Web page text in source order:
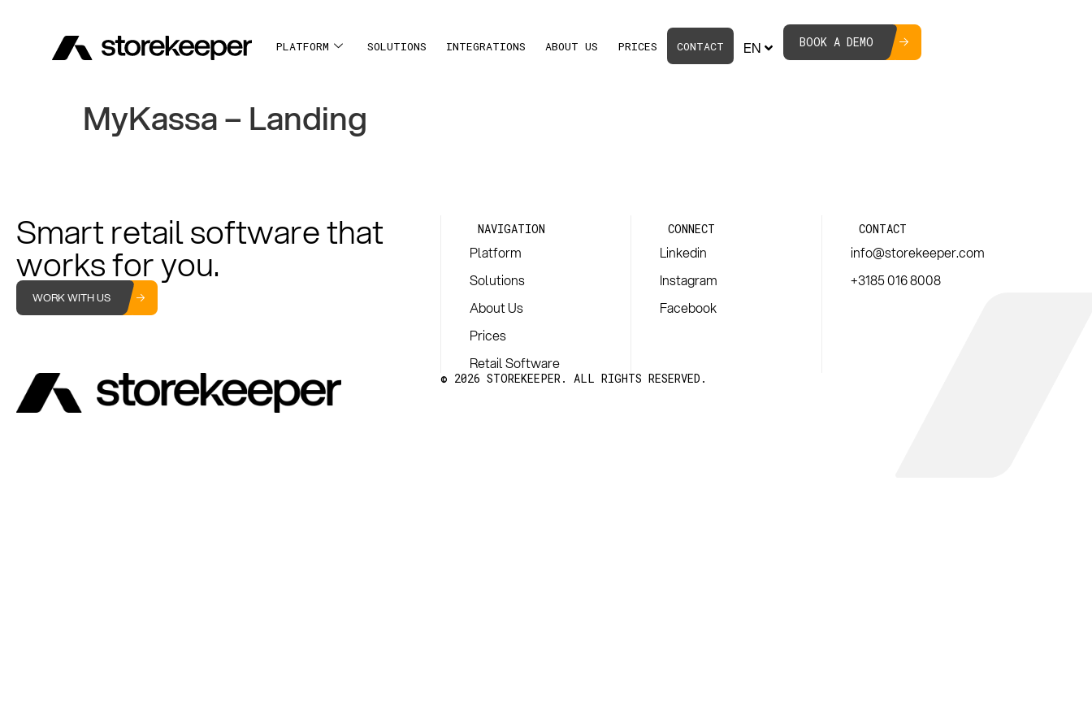
PLATFORM SOLUTIONS INTEGRATIONS ABOUT US PRICES CONTACT EN BOOK A DEMO
MyKassa – Landing
Smart retail software that
works for you.
WORK WITH US
NAVIGATION
Platform
Solutions
About Us
Prices
Retail Software
CONNECT
Linkedin
Instagram
Facebook
CONTACT
info@storekeeper.com
+3185 016 8008
© 2026 STOREKEEPER. ALL RIGHTS RESERVED.